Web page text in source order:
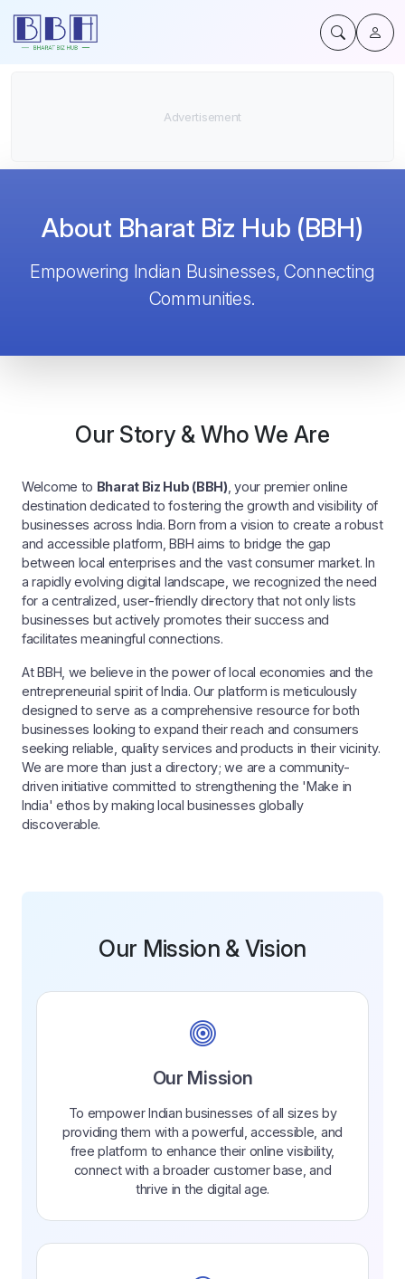
About Bharat Biz Hub (BBH)
Empowering Indian Businesses, Connecting
Communities.
Our Story & Who We Are
Welcome to Bharat Biz Hub (BBH) , your premier online
destination dedicated to fostering the growth and visibility of
businesses across India. Born from a vision to create a robust
and accessible platform, BBH aims to bridge the gap
between local enterprises and the vast consumer market. In
a rapidly evolving digital landscape, we recognized the need
for a centralized, user-friendly directory that not only lists
businesses but actively promotes their success and
facilitates meaningful connections.
At BBH, we believe in the power of local economies and the
entrepreneurial spirit of India. Our platform is meticulously
designed to serve as a comprehensive resource for both
businesses looking to expand their reach and consumers
seeking reliable, quality services and products in their vicinity.
We are more than just a directory; we are a community-
driven initiative committed to strengthening the 'Make in
India' ethos by making local businesses globally
discoverable.
Our Mission & Vision
Our Mission
To empower Indian businesses of all sizes by
providing them with a powerful, accessible, and
free platform to enhance their online visibility,
connect with a broader customer base, and
thrive in the digital age.